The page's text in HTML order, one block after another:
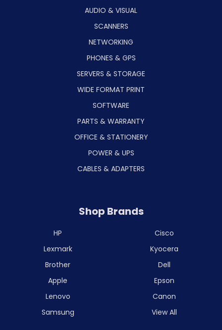
AUDIO & VISUAL
SCANNERS
NETWORKING
PHONES & GPS
SERVERS & STORAGE
WIDE FORMAT PRINT
SOFTWARE
PARTS & WARRANTY
OFFICE & STATIONERY
POWER & UPS
CABLES & ADAPTERS
Shop Brands
HP
Lexmark
Brother
Apple
Lenovo
Samsung
Cisco
Kyocera
Dell
Epson
Canon
View All